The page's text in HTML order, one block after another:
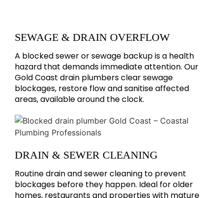
SEWAGE & DRAIN OVERFLOW
A blocked sewer or sewage backup is a health
hazard that demands immediate attention. Our
Gold Coast drain plumbers clear sewage
blockages, restore flow and sanitise affected
areas, available around the clock.
DRAIN & SEWER CLEANING
Routine drain and sewer cleaning to prevent
blockages before they happen. Ideal for older
homes, restaurants and properties with mature